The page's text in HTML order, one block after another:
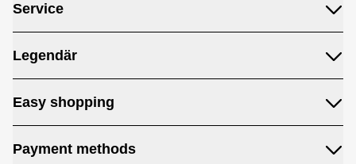
Service
Legendär
Easy shopping
Payment methods